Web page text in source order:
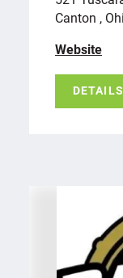
Canton ,
Website
DETAILS